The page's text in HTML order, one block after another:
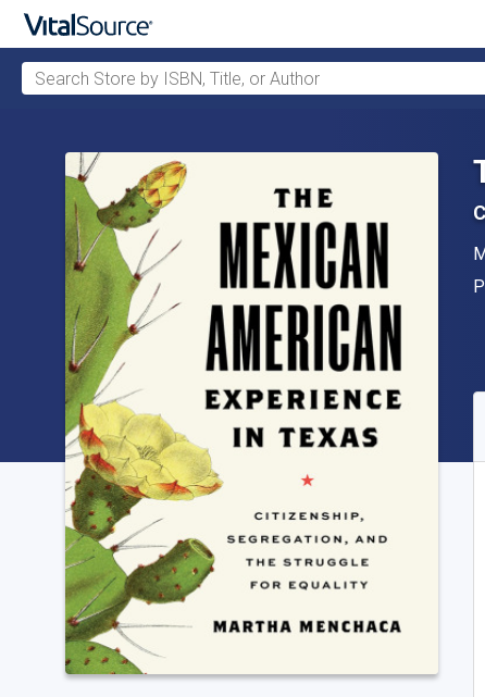
Search Store by ISBN, Title, or Author